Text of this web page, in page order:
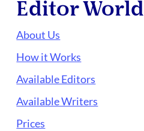
Editor World
About Us
How it Works
Available Editors
Available Writers
Prices